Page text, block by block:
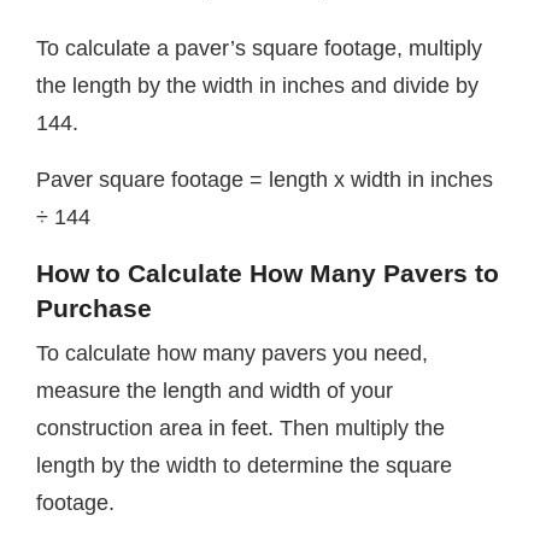
To calculate a paver’s square footage, multiply
the length by the width in inches and divide by
144.
Paver square footage = length x width in inches
÷ 144
How to Calculate How Many Pavers to
Purchase
To calculate how many pavers you need,
measure the length and width of your
construction area in feet. Then multiply the
length by the width to determine the square
footage.